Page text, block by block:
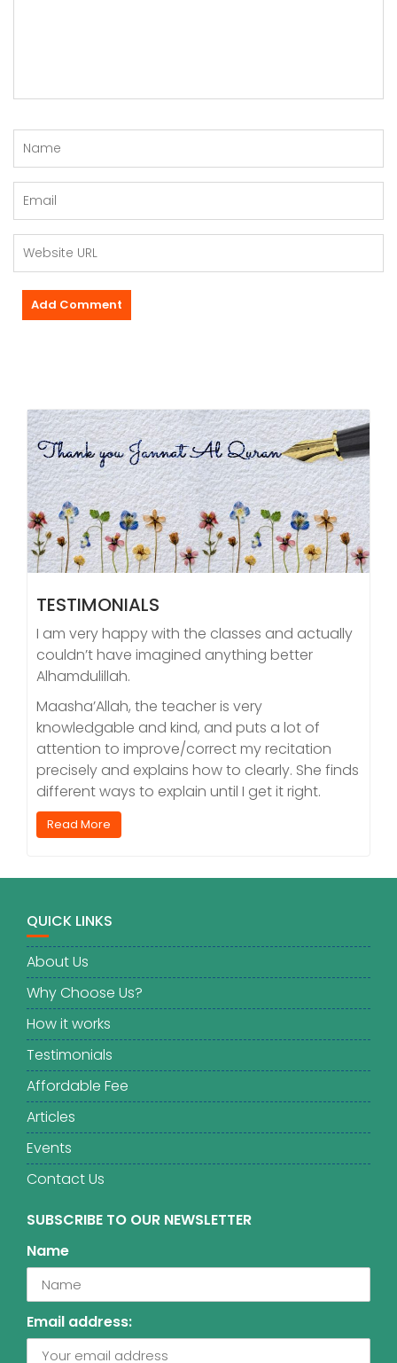
TESTIMONIALS
I am very happy with the classes and actually
couldn’t have imagined anything better
Alhamdulillah.
Maasha’Allah, the teacher is very
knowledgable and kind, and puts a lot of
attention to improve/correct my recitation
precisely and explains how to clearly. She finds
different ways to explain until I get it right.
Read More
QUICK LINKS
About Us
Why Choose Us?
How it works
Testimonials
Affordable Fee
Articles
Events
Contact Us
SUBSCRIBE TO OUR NEWSLETTER
Name
Email address: